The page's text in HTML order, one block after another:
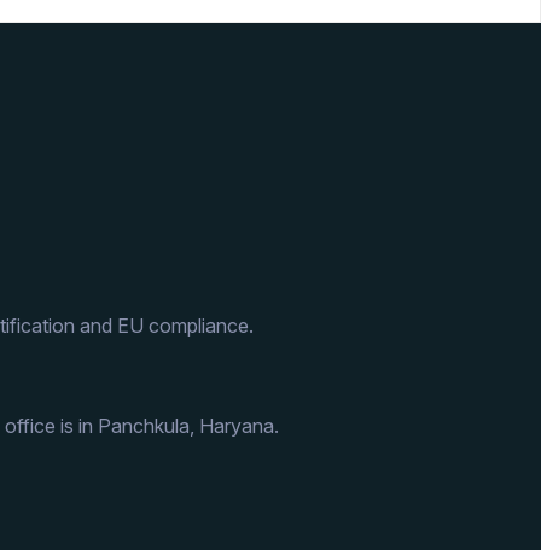
and EU compliance.
is in Panchkula, Haryana.